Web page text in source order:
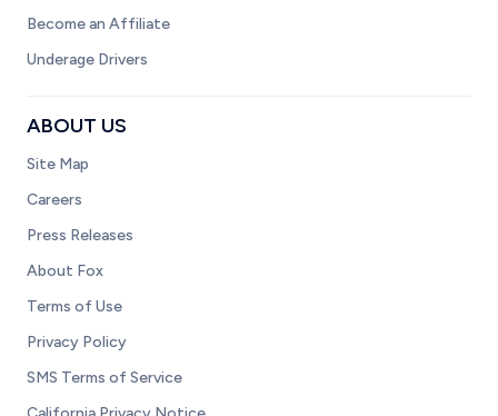
Become an Affiliate
Underage Drivers
ABOUT US
Site Map
Careers
Press Releases
About Fox
Terms of Use
Privacy Policy
SMS Terms of Service